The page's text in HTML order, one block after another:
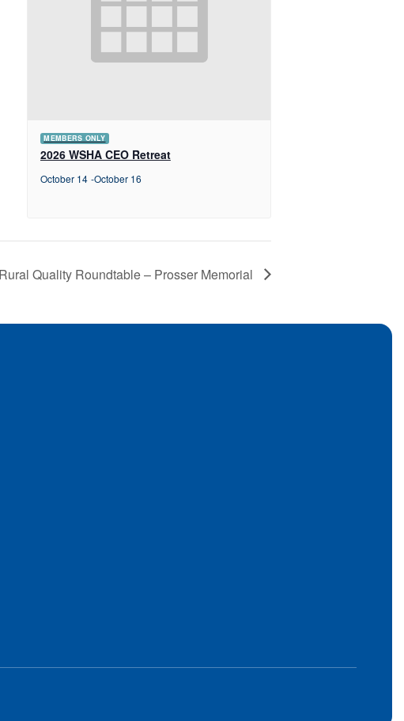
MEMBERS ONLY
2026 WSHA CEO Retreat
October 14 -October 16
Quality Roundtable – Prosser Memorial